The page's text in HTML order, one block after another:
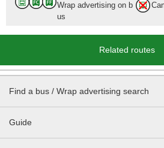
Wrap advertising on b
us
Related routes
Find a bus / Wrap advertising search
Guide